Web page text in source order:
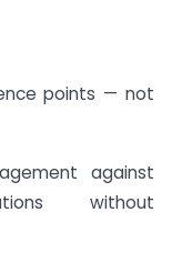
points — not
against
without